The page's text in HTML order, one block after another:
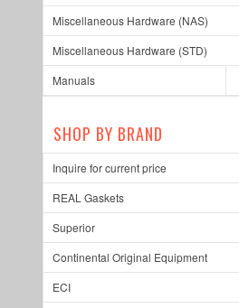
Miscellaneous Hardware (NAS)
Miscellaneous Hardware (STD)
Manuals
SHOP BY BRAND
Inquire for current price
REAL Gaskets
Superior
Continental Original Equipment
ECI